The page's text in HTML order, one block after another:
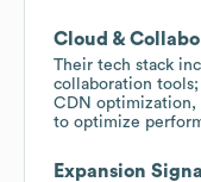
Cloud &
Their tech stack
collaboration tools;
CDN optimization,
to optimize
Expansion